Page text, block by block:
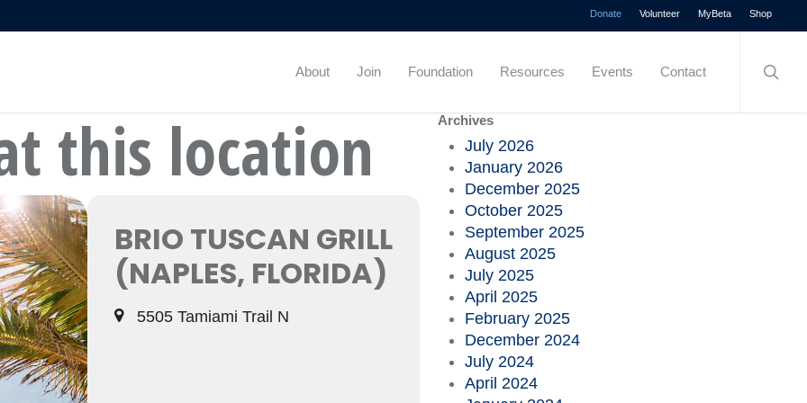
Donate Volunteer MyBeta Shop
About Join Foundation Resources Events Contact
this location
BRIO TUSCAN GRILL
(NAPLES, FLORIDA)
5505 Tamiami Trail N
Archives
July 2026
January 2026
December 2025
October 2025
September 2025
August 2025
July 2025
April 2025
February 2025
December 2024
July 2024
April 2024
Menu